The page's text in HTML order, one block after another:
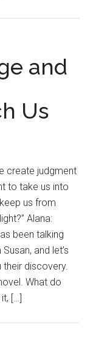
and
Us
create judgment
to take us into
us from
Alana:
been talking
and let’s
their discovery.
What do
[…]